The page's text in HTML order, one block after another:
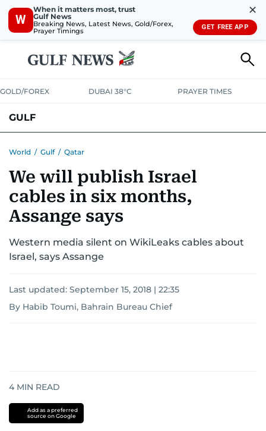
W
When it matters most, trust
Gulf News
Breaking News, Latest News, Gold/Forex,
Prayer Timings
✕
GET FREE APP
GOLD/FOREX DUBAI 38°C PRAYER TIMES
GULF
World / Gulf / Qatar
We will publish Israel
cables in six months,
Assange says
Western media silent on WikiLeaks cables about
Israel, says Assange
Last updated: September 15, 2018 | 22:35
By Habib Toumi, Bahrain Bureau Chief
4 MIN READ
Add as a preferred
source on Google